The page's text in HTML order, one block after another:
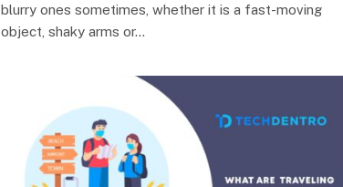
blurry ones sometimes, whether it is a fast-moving
object, shaky arms or…